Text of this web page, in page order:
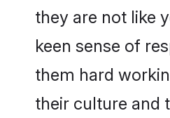
they are not like
keen sense of
them hard
their culture and